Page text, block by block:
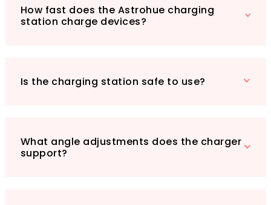
How fast does the Astrohue charging
station charge devices?
Is the charging station safe to use?
What angle adjustments does the charger
support?